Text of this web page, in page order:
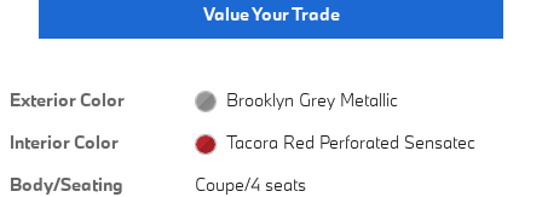
Value Your Trade
Exterior Color
Brooklyn Grey Metallic
Interior Color
Tacora Red Perforated Sensatec
Body/Seating
Coupe/4 seats